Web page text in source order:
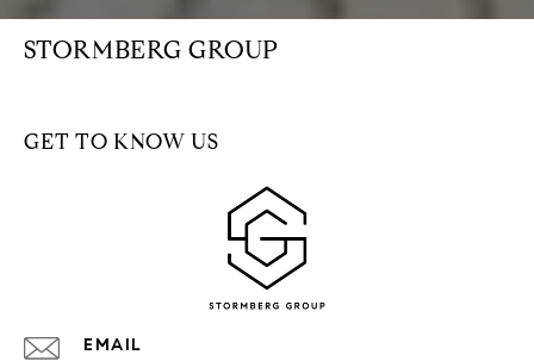
STORMBERG GROUP
GET TO KNOW US
EMAIL